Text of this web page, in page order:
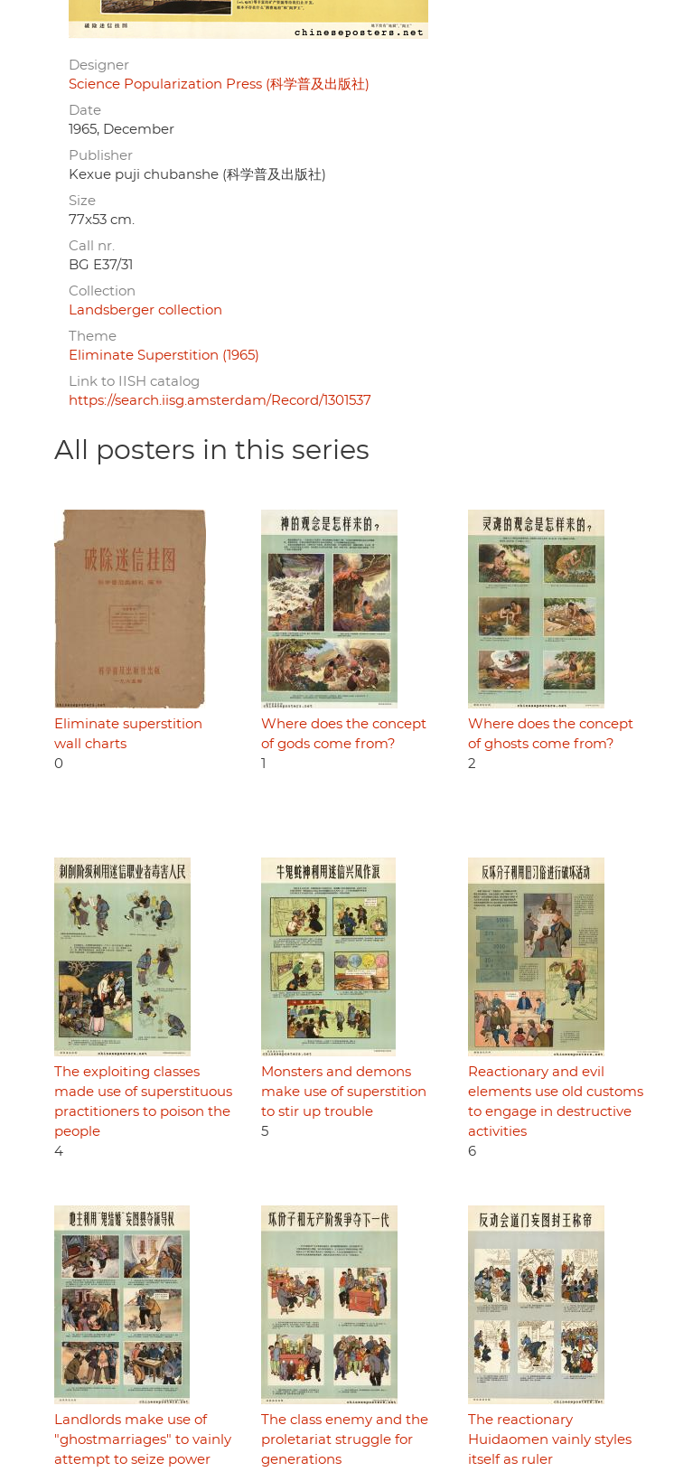
Designer
Science Popularization Press (科学普及出版社)
Date
1965, December
Publisher
Kexue puji chubanshe (科学普及出版社)
Size
77x53 cm.
Call nr.
BG E37/31
Collection
Landsberger collection
Theme
Eliminate Superstition (1965)
Link to IISH catalog
https://search.iisg.amsterdam/Record/1301537
All posters in this series
Eliminate superstition
wall charts
0
Where does the concept
of gods come from?
Where does the concept
of ghosts come from?
2
The exploiting classes
made use of superstituous
practitioners to poison the
people
4
Monsters and demons
make use of superstition
to stir up trouble
5
Reactionary and evil
elements use old customs
to engage in destructive
activities
6
Landlords make use of
"ghostmarriages" to vainly
attempt to seize power
The class enemy and the
proletariat struggle for
generations
The reactionary
Huidaomen vainly styles
itself as ruler